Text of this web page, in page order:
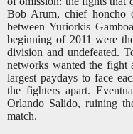
Bob Arum, chief honcho
between Yuriorkis
beginning of 2011 were
division and undefeated.
networks wanted the fight
largest paydays to face
the fighters apart.
Orlando Salido, ruining
match.